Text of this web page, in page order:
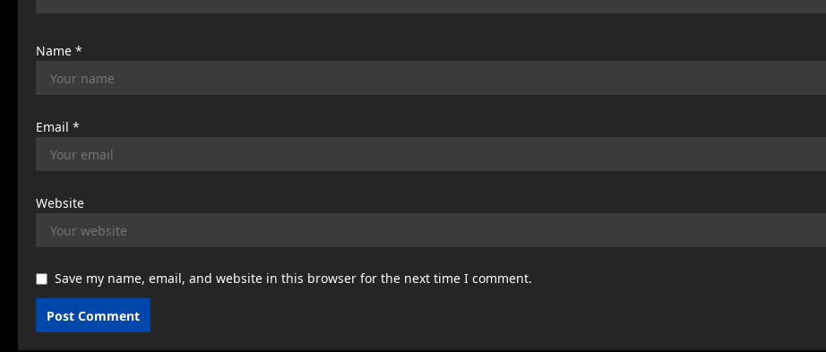
Name *
Email *
Website
Save my name, email, and website in this browser for the next time I comment.